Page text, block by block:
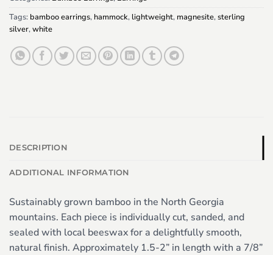
Tags: bamboo earrings, hammock, lightweight, magnesite,sterling
silver,white
DESCRIPTION
ADDITIONAL INFORMATION
Sustainably grown bamboo in the North Georgia
mountains. Each piece is individually cut, sanded, and
sealed with local beeswax for a delightfully smooth,
natural finish. Approximately 1.5-2” in length with a 7/8”